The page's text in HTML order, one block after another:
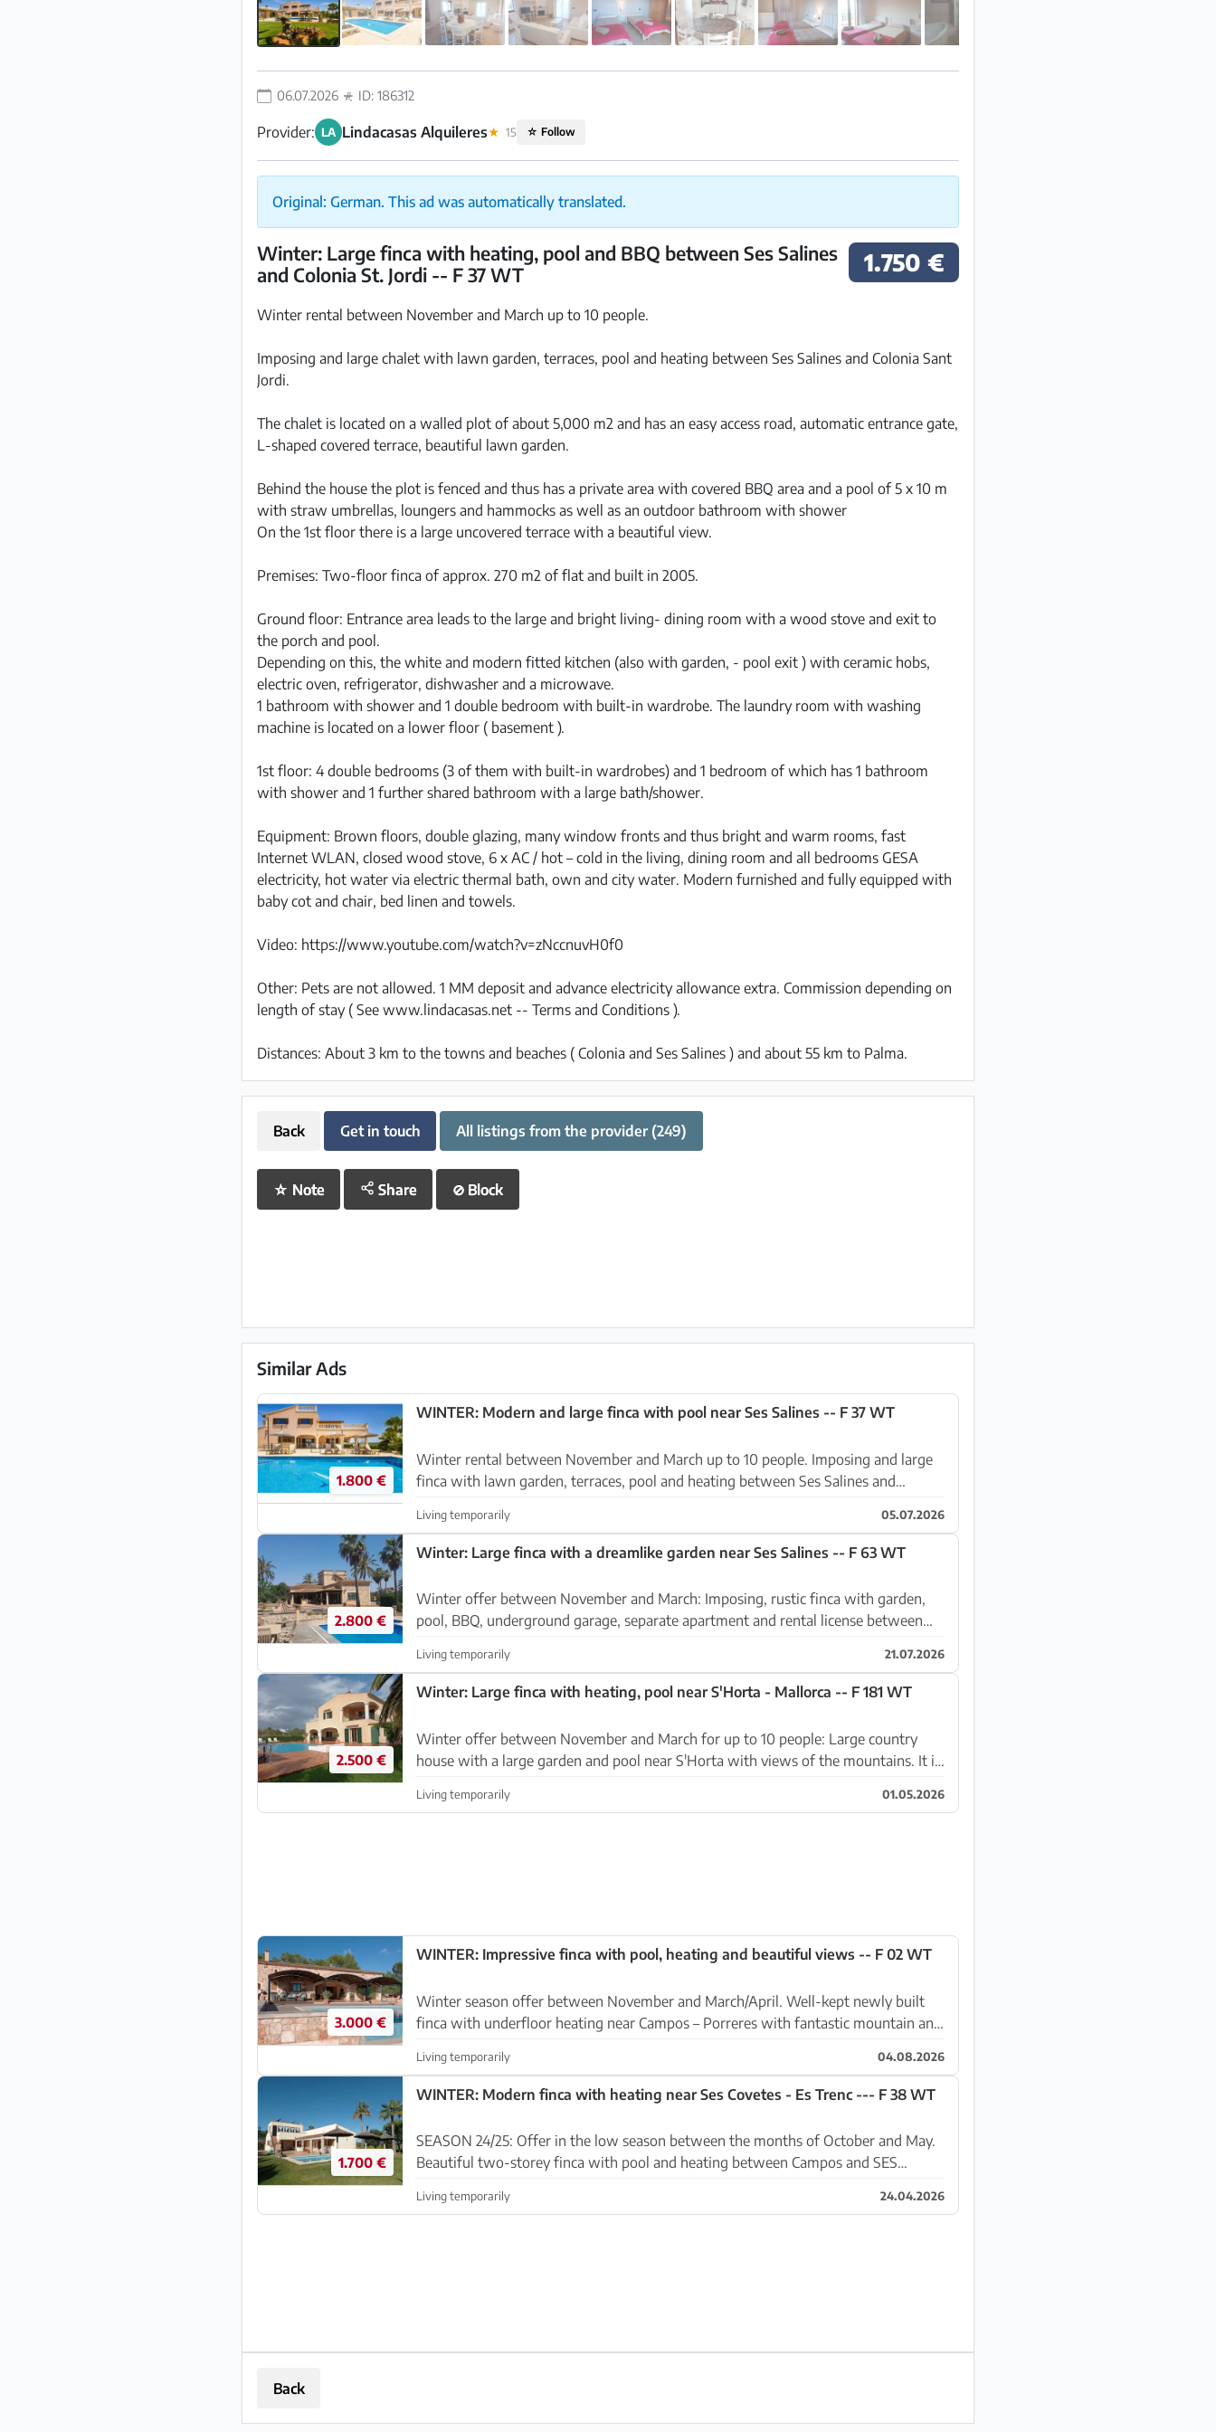
06.07.2026 ID: 186312
Provider: LA Lindacasas Alquileres★ 15 ☆ Follow
Original: German. This ad was automatically translated.
1.750 €
Winter: Large finca with heating, pool and BBQ between Ses Salines
and Colonia St. Jordi -- F 37 WT
Winter rental between November and March up to 10 people.
Imposing and large chalet with lawn garden, terraces, pool and heating between Ses Salines and Colonia Sant
Jordi.
The chalet is located on a walled plot of about 5,000 m2 and has an easy access road, automatic entrance gate,
L-shaped covered terrace, beautiful lawn garden.
Behind the house the plot is fenced and thus has a private area with covered BBQ area and a pool of 5 x 10 m
with straw umbrellas, loungers and hammocks as well as an outdoor bathroom with shower
On the 1st floor there is a large uncovered terrace with a beautiful view.
Premises: Two-floor finca of approx. 270 m2 of flat and built in 2005.
Ground floor: Entrance area leads to the large and bright living- dining room with a wood stove and exit to
the porch and pool.
Depending on this, the white and modern fitted kitchen (also with garden, - pool exit ) with ceramic hobs,
electric oven, refrigerator, dishwasher and a microwave.
1 bathroom with shower and 1 double bedroom with built-in wardrobe. The laundry room with washing
machine is located on a lower floor ( basement ).
1st floor: 4 double bedrooms (3 of them with built-in wardrobes) and 1 bedroom of which has 1 bathroom
with shower and 1 further shared bathroom with a large bath/shower.
Equipment: Brown floors, double glazing, many window fronts and thus bright and warm rooms, fast
Internet WLAN, closed wood stove, 6 x AC / hot – cold in the living, dining room and all bedrooms GESA
electricity, hot water via electric thermal bath, own and city water. Modern furnished and fully equipped with
baby cot and chair, bed linen and towels.
Video: https://www.youtube.com/watch?v=zNccnuvH0f0
Other: Pets are not allowed. 1 MM deposit and advance electricity allowance extra. Commission depending on
length of stay ( See www.lindacasas.net -- Terms and Conditions ).
Distances: About 3 km to the towns and beaches ( Colonia and Ses Salines ) and about 55 km to Palma.
Back Get in touch All listings from the provider (249)
☆ Note Share ⊘ Block
Similar Ads
1.800 €
WINTER: Modern and large finca with pool near Ses Salines -- F 37 WT
Winter rental between November and March up to 10 people. Imposing and large
finca with lawn garden, terraces, pool and heating between Ses Salines and
Living temporarily 05.07.2026
2.800 €
Winter: Large finca with a dreamlike garden near Ses Salines -- F 63 WT
Winter offer between November and March: Imposing, rustic finca with garden,
pool, BBQ, underground garage, separate apartment and rental license between
Living temporarily 21.07.2026
2.500 €
Winter: Large finca with heating, pool near S'Horta - Mallorca -- F 181 WT
Winter offer between November and March for up to 10 people: Large country
house with a large garden and pool near S'Horta with views of the mountains. It is
Living temporarily 01.05.2026
3.000 €
WINTER: Impressive finca with pool, heating and beautiful views -- F 02 WT
Winter season offer between November and March/April. Well-kept newly built
finca with underfloor heating near Campos – Porreres with fantastic mountain and
Living temporarily 04.08.2026
1.700 €
WINTER: Modern finca with heating near Ses Covetes - Es Trenc --- F 38 WT
SEASON 24/25: Offer in the low season between the months of October and May.
Beautiful two-storey finca with pool and heating between Campos and SES
Living temporarily 24.04.2026
Back